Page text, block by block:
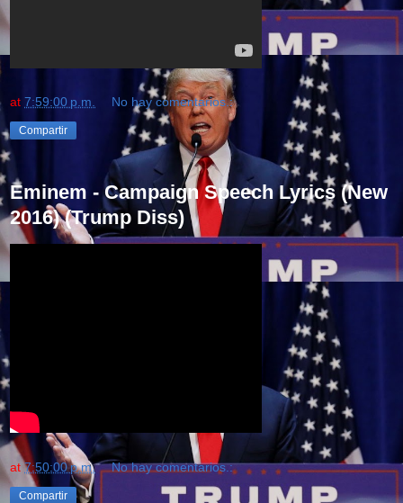
at 7:59:00 p.m. No hay comentarios.:
Compartir
Eminem - Campaign Speech Lyrics (New
2016) (Trump Diss)
at7:50:00 p.m. No hay comentarios.:
Compartir